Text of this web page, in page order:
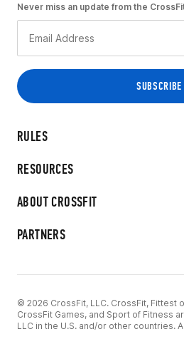
RULES
RESOURCES
ABOUT CROSSFIT
PARTNERS
Never miss an update from the
© 2026 CrossFit, LLC. CrossFit, Fittest
CrossFit Games, and Sport of Fitness
LLC in the U.S. and/or other countries.